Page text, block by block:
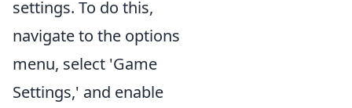
settings. To do this,
navigate to the options
menu, select 'Game
Settings,' and enable